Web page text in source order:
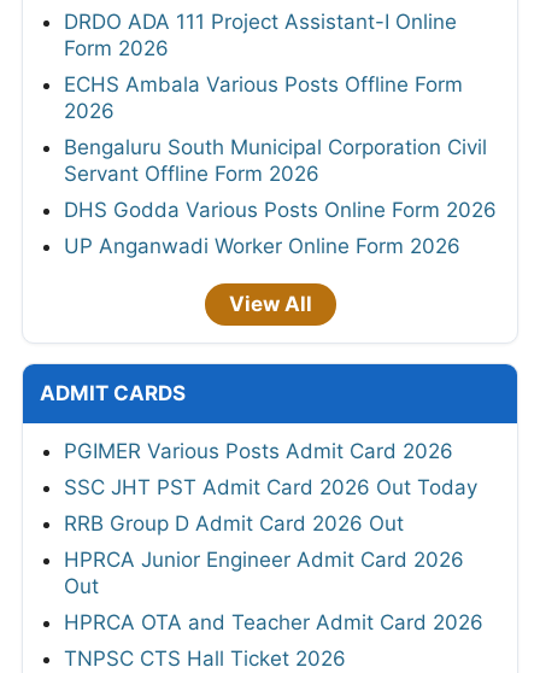
DRDO ADA 111 Project Assistant-I Online
Form 2026
ECHS Ambala Various Posts Offline Form
2026
Bengaluru South Municipal Corporation Civil
Servant Offline Form 2026
DHS Godda Various Posts Online Form 2026
UP Anganwadi Worker Online Form 2026
View All
ADMIT CARDS
PGIMER Various Posts Admit Card 2026
SSC JHT PST Admit Card 2026 Out Today
RRB Group D Admit Card 2026 Out
HPRCA Junior Engineer Admit Card 2026
Out
HPRCA OTA and Teacher Admit Card 2026
TNPSC CTS Hall Ticket 2026